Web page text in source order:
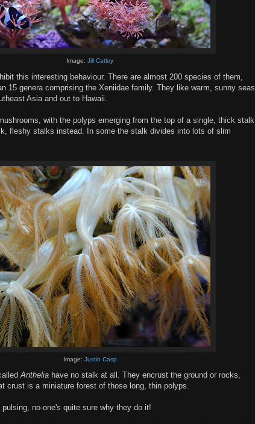
Image: Jill Catley
this interesting behaviour. There are almost 200 species of them,
15 genera comprising the Xeniidae family. They like warm, sunny seas
Asia and out to Hawaii.
with the polyps emerging from the top of a single, thick stalk.
fleshy stalks instead. In some the stalk divides into lots of slim
Image: Justin Casp
Anthelia have no stalk at all. They encrust the ground or rocks,
crust is a miniature forest of those long, thin polyps.
no-one's quite sure why they do it!